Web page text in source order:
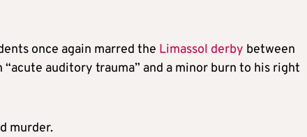
once again marred the Limassol derby between
auditory trauma” and a minor burn to his right
murder.